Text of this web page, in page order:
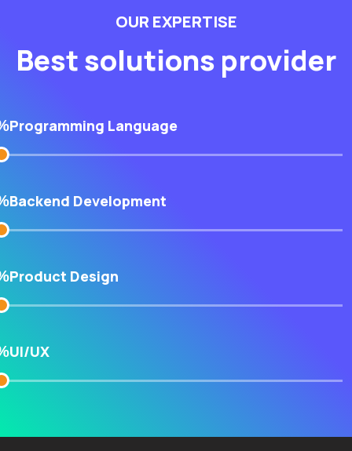
OUR EXPERTISE
Best solutions provider
Programming Language
Backend Development
Product Design
UI/UX